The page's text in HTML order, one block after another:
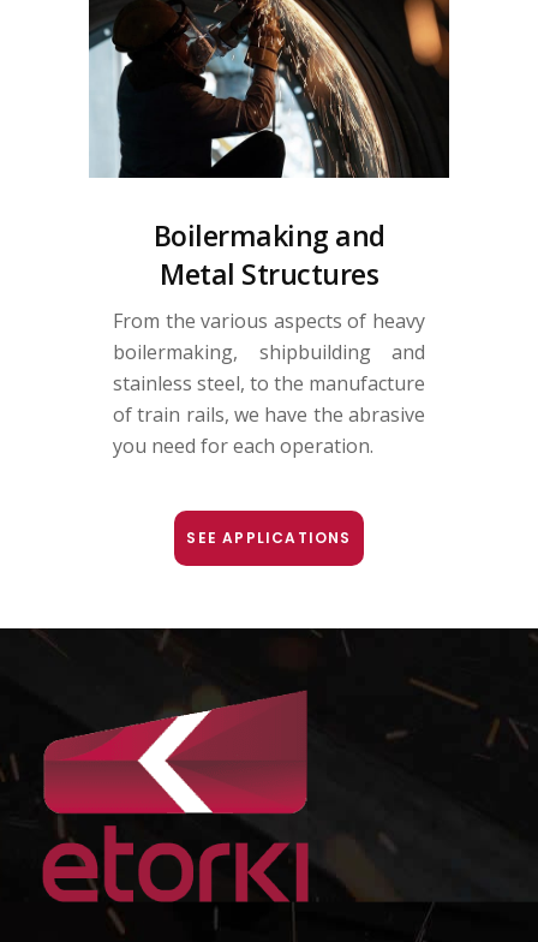
Boilermaking and
Metal Structures
From the various aspects of heavy
boilermaking, shipbuilding and
stainless steel, to the manufacture
of train rails, we have the abrasive
you need for each operation.
SEE APPLICATIONS